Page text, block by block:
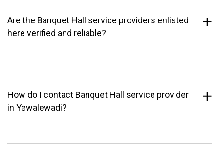
Are the Banquet Hall service providers enlisted
here verified and reliable?
How do I contact Banquet Hall service provider
in Yewalewadi?